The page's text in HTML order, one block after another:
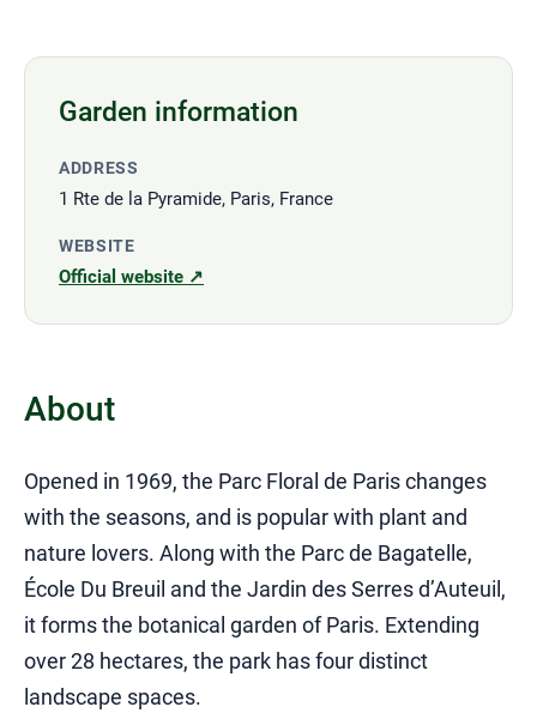
Garden information
ADDRESS
1 Rte de la Pyramide, Paris, France
WEBSITE
Official website ↗
About
Opened in 1969, the Parc Floral de Paris changes
with the seasons, and is popular with plant and
nature lovers. Along with the Parc de Bagatelle,
École Du Breuil and the Jardin des Serres d’Auteuil,
it forms the botanical garden of Paris. Extending
over 28 hectares, the park has four distinct
landscape spaces.